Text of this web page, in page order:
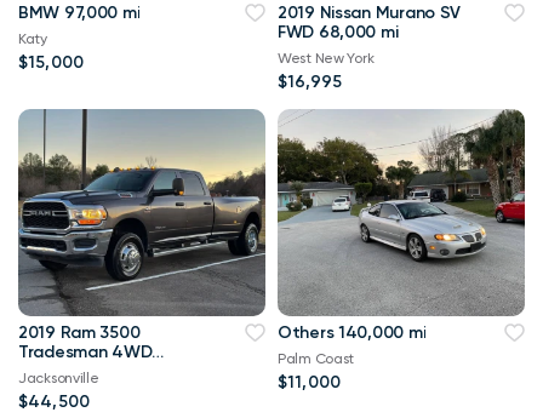
BMW 97,000 mi
Katy
$15,000
2019 Nissan Murano SV
FWD 68,000 mi
West New York
$16,995
2019 Ram 3500
Tradesman 4WD
114,000 mi
Jacksonville
$44,500
Others 140,000 mi
Palm Coast
$11,000